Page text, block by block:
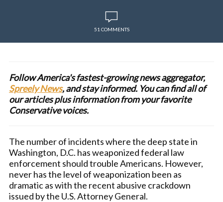
51 COMMENTS
Follow America's fastest-growing news aggregator,
Spreely News, and stay informed. You can find all of
our articles plus information from your favorite
Conservative voices.
The number of incidents where the deep state in
Washington, D.C. has weaponized federal law
enforcement should trouble Americans. However,
never has the level of weaponization been as
dramatic as with the recent abusive crackdown
issued by the U.S. Attorney General.